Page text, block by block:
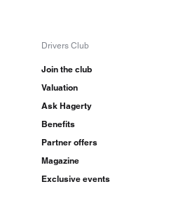
Drivers Club
Join the club
Valuation
Ask Hagerty
Benefits
Partner offers
Magazine
Exclusive events